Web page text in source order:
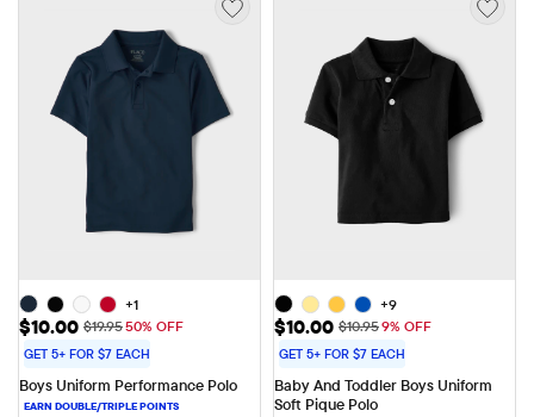
+1
Sale Price: $10.00
$10.00 Original Price: $19.95
$19.9550% OFF
GET 5+ FOR $7 EACH
Boys Uniform Performance Polo
+9
Sale Price: $10.00
$10.00 Original Price: $10.95
$10.959% OFF
GET 5+ FOR $7 EACH
Baby And Toddler Boys Uniform
Soft Pique Polo